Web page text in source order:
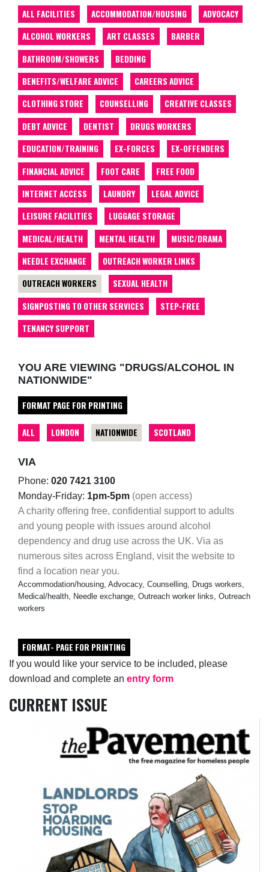
If you would like your service to be included, please
download and complete an entry form
CURRENT ISSUE
ALL FACILITIES ACCOMMODATION/HOUSING
ADVOCACY
ALCOHOL WORKERS
ART CLASSES
BARBER
BATHROOM/SHOWERS
BEDDING
BENEFITS/WELFARE ADVICE
CAREERS ADVICE
CLOTHING STORE
COUNSELLING
CREATIVE CLASSES
DEBT ADVICE
DENTIST
DRUGS WORKERS
EDUCATION/TRAINING
EX-FORCES
EX-OFFENDERS
FINANCIAL ADVICE
FOOT CARE
FREE FOOD
INTERNET ACCESS
LAUNDRY
LEGAL ADVICE
LEISURE FACILITIES
LUGGAGE STORAGE
MEDICAL/HEALTH
MENTAL HEALTH
MUSIC/DRAMA
NEEDLE EXCHANGE
OUTREACH WORKER LINKS
OUTREACH WORKERS
SEXUAL HEALTH
SIGNPOSTING TO OTHER SERVICES
STEP-FREE
TENANCY SUPPORT
YOU ARE VIEWING "DRUGS/ALCOHOL IN
NATIONWIDE"
FORMAT PAGE FOR PRINTING
ALL LONDON NATIONWIDE SCOTLAND
VIA
Phone: 020 7421 3100
Monday-Friday: 1pm-5pm (open access)
A charity offering free, confidential support to adults
and young people with issues around alcohol
dependency and drug use across the UK. Via as
numerous sites across England, visit the website to
find a location near you.
Accommodation/housing, Advocacy, Counselling, Drugs workers,
Medical/health, Needle exchange, Outreach worker links, Outreach
workers
FORMAT- PAGE FOR PRINTING